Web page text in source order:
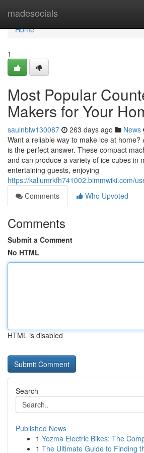
madesocials
Home
Home
1
Most Popular
Makers for Your
saulnblw130087 263 days ago News
Want a reliable way to make ice at
is the perfect answer. These compact
and can produce a variety of ice cubes in
entertaining guests, enjoying
https://kallumrkfh741002.bimmwiki.com/
Comments
Who Upvoted
Comments
Submit a Comment
No HTML
HTML is disabled
Search
Published News
1 Yozma Electric Bikes: The
1 The Ultimate Guide to Finding